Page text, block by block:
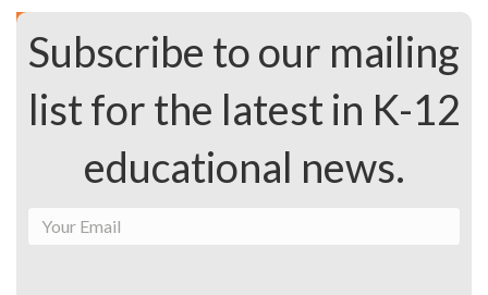
Subscribe to our mailing
list for the latest in K-12
educational news.